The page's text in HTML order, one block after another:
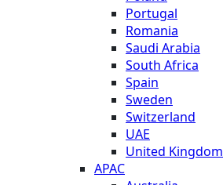
Portugal
Romania
Saudi Arabia
South Africa
Spain
Sweden
Switzerland
UAE
United Kingdom
APAC